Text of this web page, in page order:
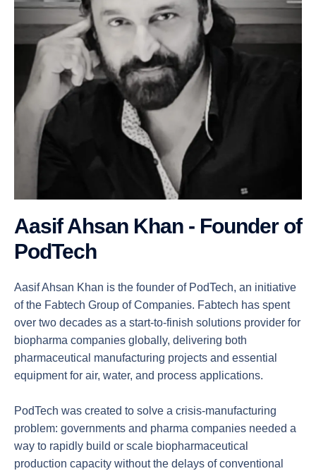
Aasif Ahsan Khan - Founder of
PodTech
Aasif Ahsan Khan is the founder of PodTech, an initiative
of the Fabtech Group of Companies. Fabtech has spent
over two decades as a start-to-finish solutions provider for
biopharma companies globally, delivering both
pharmaceutical manufacturing projects and essential
equipment for air, water, and process applications.
PodTech was created to solve a crisis-manufacturing
problem: governments and pharma companies needed a
way to rapidly build or scale biopharmaceutical
production capacity without the delays of conventional